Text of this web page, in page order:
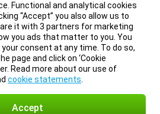
Functional and analytical cookies
“Accept” you also allow us to
it with 3 partners for marketing
you ads that matter to you. You
consent at any time. To do so,
page and click on ‘Cookie
Read more about our use of
cookie statements
Accept